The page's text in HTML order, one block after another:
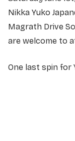
Nikka Yuko
Magrath Drive
are welcome to
One last spin for